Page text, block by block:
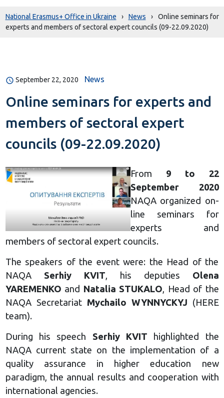
National Erasmus+ Office in Ukraine › News ›
Online seminars for
experts and members of sectoral expert councils (09-22.09.2020)
September 22, 2020 News
Online seminars for experts and
members of sectoral expert
councils (09-22.09.2020)
From 9 to 22
September 2020
NAQA organized on-
line seminars for
experts and
members of sectoral expert councils.
The speakers of the event were: the Head of the
NAQA Serhiy KVIT, his deputies Olena
YAREMENKO and Natalia STUKALO, Head of the
NAQA Secretariat Mychailo WYNNYCKYJ (HERE
team).
During his speech Serhiy KVIT highlighted the
NAQA current state on the implementation of a
quality assurance in higher education new
paradigm, the annual results and cooperation with
international agencies.